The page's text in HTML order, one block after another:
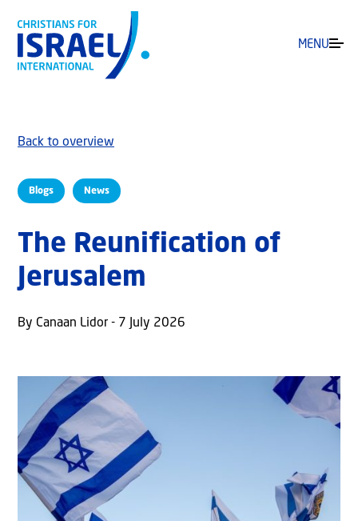
MENU
Blogs News
Back to overview
The Reunification of
Jerusalem
By Canaan Lidor - 7 July 2026